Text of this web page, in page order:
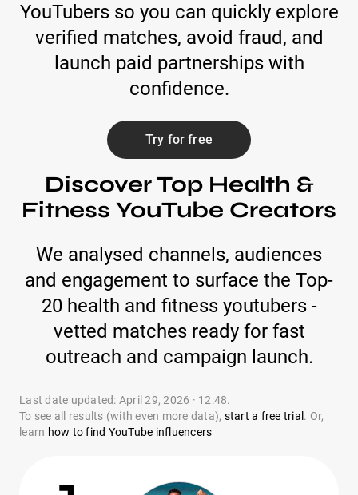
YouTubers so you can quickly explore
verified matches, avoid fraud, and
launch paid partnerships with
confidence.
Try for free
Discover Top Health &
Fitness YouTube Creators
We analysed channels, audiences
and engagement to surface the Top-
20 health and fitness youtubers -
vetted matches ready for fast
outreach and campaign launch.
Last date updated: April 29, 2026 · 12:48.
To see all results (with even more data), start a free trial . Or,
learn how to find YouTube influencers